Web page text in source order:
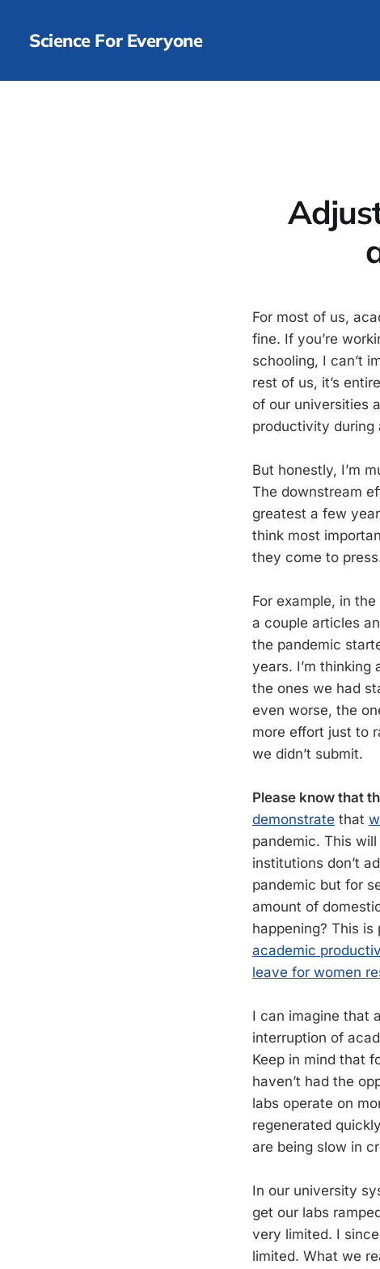
Science For Everyone
For most of us,
fine. If you’re
schooling, I can’t
rest of us, it’s
of our universities
productivity during
But honestly, I’m
The downstream
greatest a few
think most
they come to
For example, in
a couple articles
the pandemic
years. I’m
the ones we had
even worse, the
more effort just to
we didn’t submit.
Please know that
demonstrate that
pandemic. This
institutions don’t
pandemic but for
amount of
happening? This
academic
leave for women
I can imagine that
interruption of
Keep in mind that
haven’t had the
labs operate on
regenerated
are being slow in
In our university
get our labs
very limited. I
limited. What we